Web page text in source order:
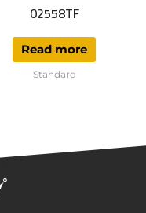
02558TF
Read more
Standard